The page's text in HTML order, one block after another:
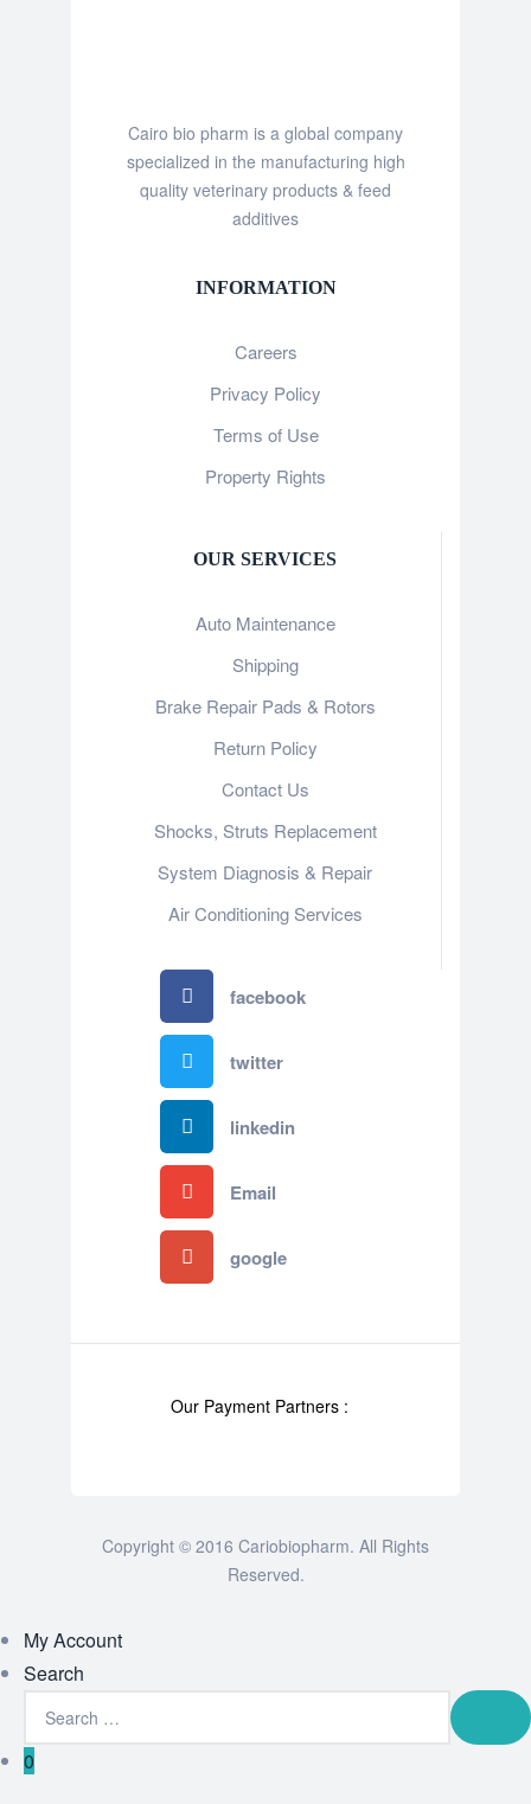
Cairo bio pharm is a global company
specialized in the manufacturing high
quality veterinary products & feed
additives
INFORMATION
Careers
Privacy Policy
Terms of Use
Property Rights
OUR SERVICES
Auto Maintenance
Shipping
Brake Repair Pads & Rotors
Return Policy
Contact Us
Shocks, Struts Replacement
System Diagnosis & Repair​​
Air Conditioning Services
facebook
twitter
linkedin
Email
google
Our Payment Partners :
Copyright © 2016 Cariobiopharm. All Rights
Reserved.
My Account
Search
0